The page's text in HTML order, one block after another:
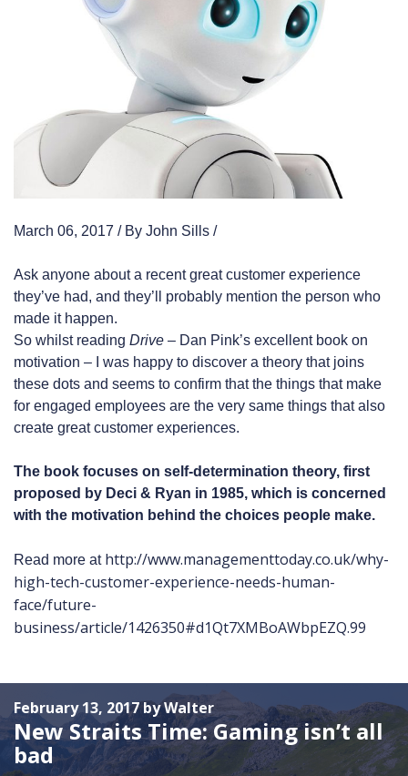
March 06, 2017 / By John Sills /
Ask anyone about a recent great customer experience
they’ve had, and they’ll probably mention the person who
made it happen.
So whilst reading Drive – Dan Pink’s excellent book on
motivation – I was happy to discover a theory that joins
these dots and seems to confirm that the things that make
for engaged employees are the very same things that also
create great customer experiences.
The book focuses on self-determination theory, first
proposed by Deci & Ryan in 1985, which is concerned
with the motivation behind the choices people make.
Read more at http://www.managementtoday.co.uk/why-
high-tech-customer-experience-needs-human-
face/future-
business/article/1426350#d1Qt7XMBoAWbpEZQ.99
New Straits Time: Gaming isn’t all
bad
February 13, 2017 by Walter